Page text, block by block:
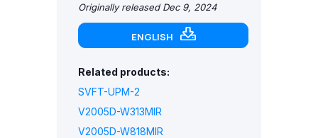
Originally released Dec 9, 2024
ENGLISH
Related products:
SVFT-UPM-2
V2005D-W313MIR
V2005D-W818MIR